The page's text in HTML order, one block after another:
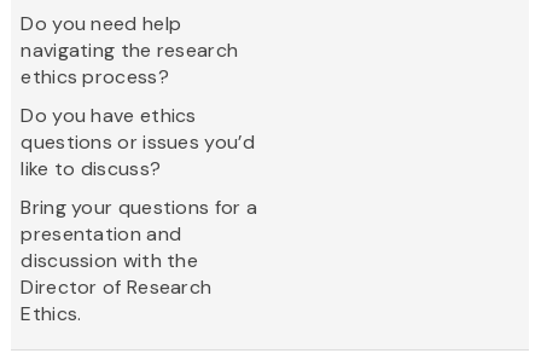
Do you need help
navigating the research
ethics process?
Do you have ethics
questions or issues you’d
like to discuss?
Bring your questions for a
presentation and
discussion with the
Director of Research
Ethics.